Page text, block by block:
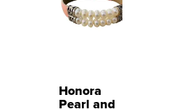
Honora
Pearl and